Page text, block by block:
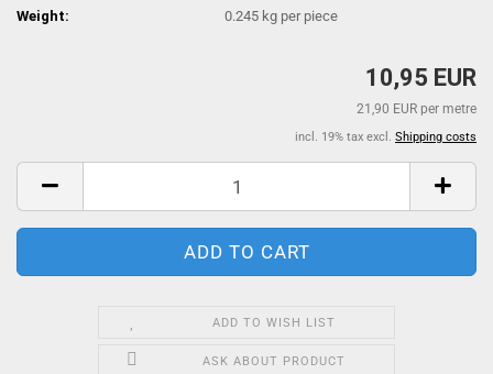
Weight:
0.245 kg per piece
10,95 EUR
21,90 EUR per metre
incl. 19% tax excl. Shipping costs
ADD TO WISH LIST
ASK ABOUT PRODUCT